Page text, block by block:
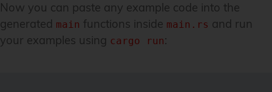
Now you can paste any example code into the
generated main functions inside main.rs and run
your examples using cargo run: